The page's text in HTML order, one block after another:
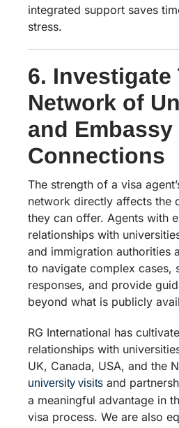
integrated support saves
stress.
6. Investigate
Network of
and Embassy
Connections
The strength of a visa
network directly affects the
they can offer. Agents with
relationships with
and immigration authorities
to navigate complex cases,
responses, and provide
beyond what is publicly
RG International has
relationships with
UK, Canada, USA, and the
university visits and
a meaningful advantage in
visa process. We are also